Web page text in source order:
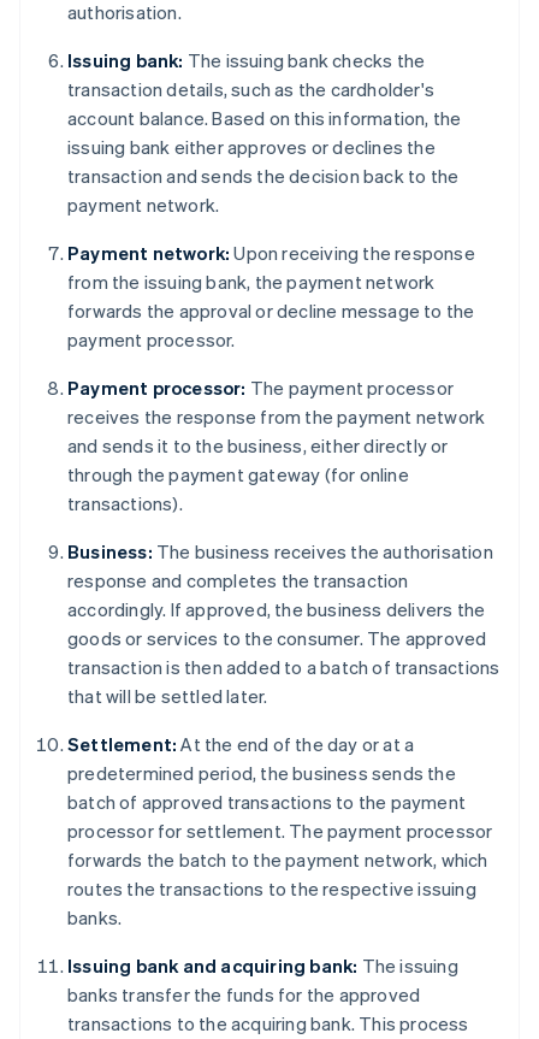
authorisation.
Issuing bank: The issuing bank checks the
transaction details, such as the cardholder's
account balance. Based on this information, the
issuing bank either approves or declines the
transaction and sends the decision back to the
payment network.
Payment network: Upon receiving the response
from the issuing bank, the payment network
forwards the approval or decline message to the
payment processor.
Payment processor: The payment processor
receives the response from the payment network
and sends it to the business, either directly or
through the payment gateway (for online
transactions).
Business: The business receives the authorisation
response and completes the transaction
accordingly. If approved, the business delivers the
goods or services to the consumer. The approved
transaction is then added to a batch of transactions
that will be settled later.
Settlement: At the end of the day or at a
predetermined period, the business sends the
batch of approved transactions to the payment
processor for settlement. The payment processor
forwards the batch to the payment network, which
routes the transactions to the respective issuing
banks.
Issuing bank and acquiring bank: The issuing
banks transfer the funds for the approved
transactions to the acquiring bank. This process